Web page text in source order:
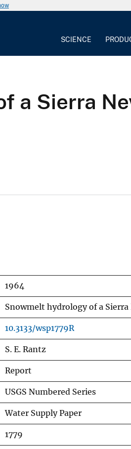
SCIENCE
a Sierra
1964
Snowmelt hydrology of a Sierra
10.3133/wsp1779R
S. E. Rantz
Report
USGS Numbered Series
Water Supply Paper
1779